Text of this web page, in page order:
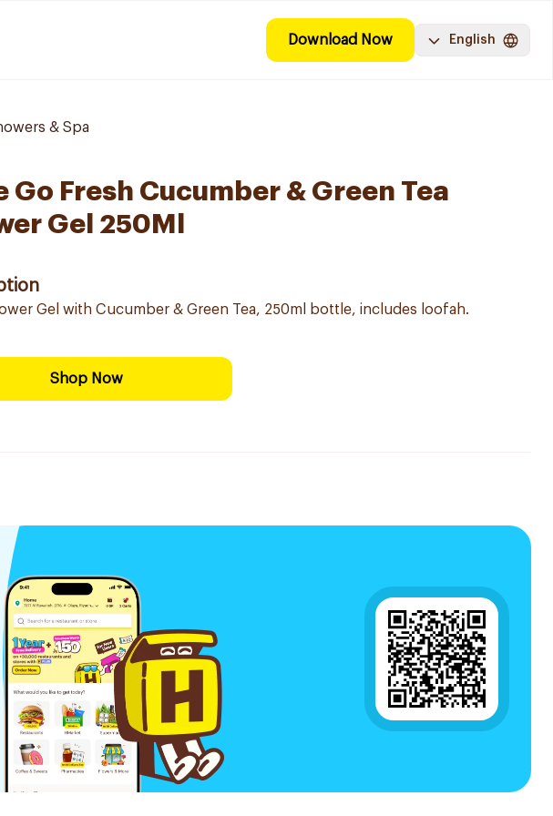
Download Now English
& Spa
Go Fresh Cucumber & Green Tea
Gel 250Ml
Gel with Cucumber & Green Tea, 250ml bottle, includes loofah.
Shop Now